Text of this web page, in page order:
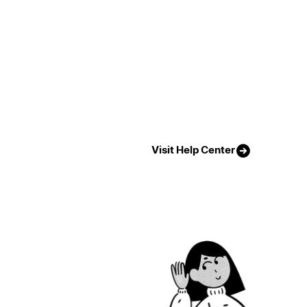
Visit Help Center